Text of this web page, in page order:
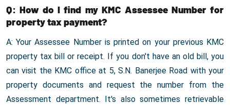
Q: How do I find my KMC Assessee Number for
property tax payment?
A: Your Assessee Number is printed on your previous KMC
property tax bill or receipt. If you don't have an old bill, you
can visit the KMC office at 5, S.N. Banerjee Road with your
property documents and request the number from the
Assessment department. It's also sometimes retrievable